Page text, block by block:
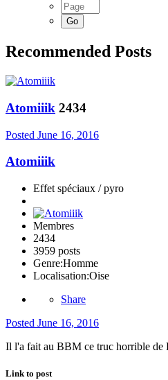
Recommended Posts
Atomiiik 2434
Posted June 16, 2016
Atomiiik
Effet spéciaux / pyro
Membres
2434
3959 posts
Genre:Homme
Localisation:Oise
Share
Posted June 16, 2016
Il l'a fait au BBM ce truc horrible de
Link to post